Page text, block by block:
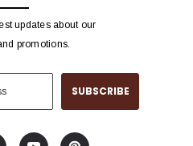
updates about our
promotions.